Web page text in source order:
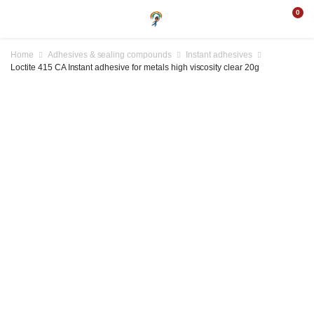
0
Home Adhesives & sealing compounds
Instant adhesives
Loctite 415 CA Instant adhesive for metals high viscosity clear 20g